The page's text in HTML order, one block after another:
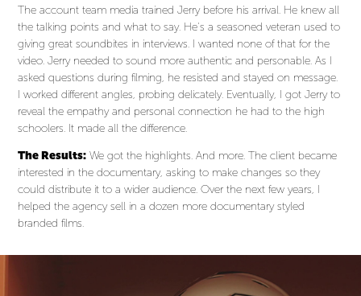
The account team media trained Jerry before his arrival. He knew all
the talking points and what to say. He’s a seasoned veteran used to
giving great soundbites in interviews. I wanted none of that for the
video. Jerry needed to sound more authentic and personable. As I
asked questions during filming, he resisted and stayed on message.
I worked different angles, probing delicately. Eventually, I got Jerry to
reveal the empathy and personal connection he had to the high
schoolers. It made all the difference.
The Results: We got the highlights. And more. The client became
interested in the documentary, asking to make changes so they
could distribute it to a wider audience. Over the next few years, I
helped the agency sell in a dozen more documentary styled
branded films.